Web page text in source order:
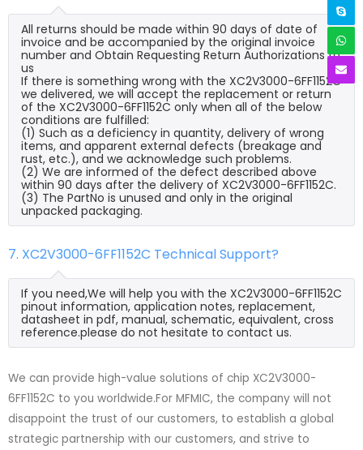
All returns should be made within 90 days of date of
invoice and be accompanied by the original invoice
number and Obtain Requesting Return Authorizations to
us
If there is something wrong with the XC2V3000-6FF1152C
we delivered, we will accept the replacement or return
of the XC2V3000-6FF1152C only when all of the below
conditions are fulfilled:
(1) Such as a deficiency in quantity, delivery of wrong
items, and apparent external defects (breakage and
rust, etc.), and we acknowledge such problems.
(2) We are informed of the defect described above
within 90 days after the delivery of XC2V3000-6FF1152C.
(3) The PartNo is unused and only in the original
unpacked packaging.
7. XC2V3000-6FF1152C Technical Support?
If you need,We will help you with the XC2V3000-6FF1152C
pinout information, application notes, replacement,
datasheet in pdf, manual, schematic, equivalent, cross
reference.please do not hesitate to contact us.
We can provide high-value solutions of chip XC2V3000-
6FF1152C to you worldwide.For MFMIC, the company will not
disappoint the trust of our customers, to establish a global
strategic partnership with our customers, and strive to